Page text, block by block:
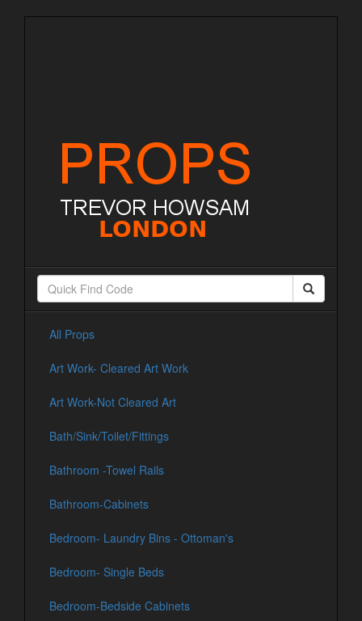
All Props
Art Work- Cleared Art Work
Art Work-Not Cleared Art
Bath/Sink/Toilet/Fittings
Bathroom -Towel Rails
Bathroom-Cabinets
Bedroom- Laundry Bins - Ottoman's
Bedroom- Single Beds
Bedroom-Bedside Cabinets